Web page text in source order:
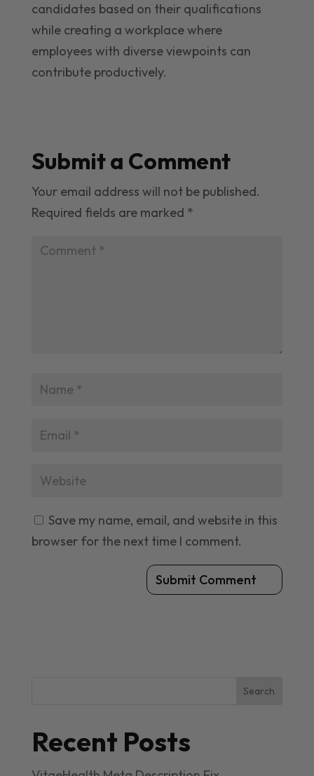
candidates based on their qualifications
while creating a workplace where
employees with diverse viewpoints can
contribute productively.
Submit a Comment
Your email address will not be published.
Required fields are marked *
Save my name, email, and website in this
browser for the next time I comment.
Search
Recent Posts